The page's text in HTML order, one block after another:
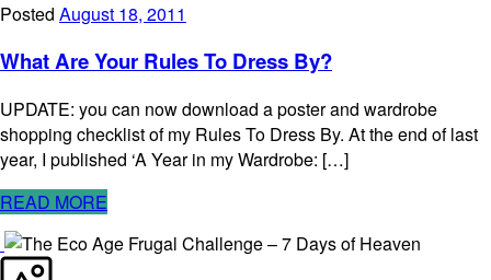
Posted August 18, 2011
What Are Your Rules To Dress By?
UPDATE: you can now download a poster and wardrobe
shopping checklist of my Rules To Dress By. At the end of last
year, I published ‘A Year in my Wardrobe: […]
READ MORE